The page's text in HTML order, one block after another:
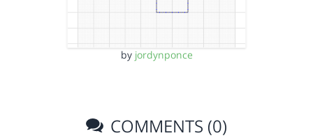
by jordynponce
COMMENTS (0)